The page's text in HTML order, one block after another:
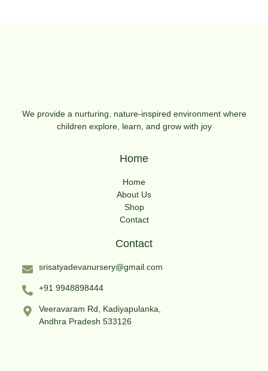
We provide a nurturing, nature-inspired environment where
children explore, learn, and grow with joy
Home
Home
About Us
Shop
Contact
Contact
srisatyadevanursery@gmail.com
+91 9948898444
Veeravaram Rd, Kadiyapulanka,
Andhra Pradesh 533126